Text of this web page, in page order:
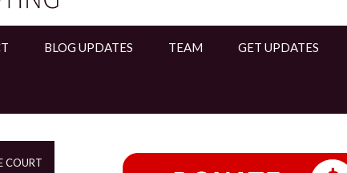
BLOG UPDATES TEAM GET UPDATES
COURT